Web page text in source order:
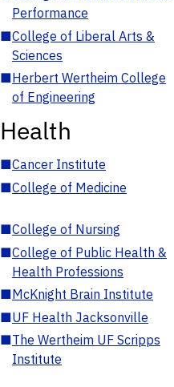
Performance
■College of Liberal Arts &
Sciences
■Herbert Wertheim College
of Engineering
Health
■Cancer Institute
■College of Medicine
■College of Nursing
■College of Public Health &
Health Professions
■McKnight Brain Institute
■UF Health Jacksonville
■The Wertheim UF Scripps
Institute